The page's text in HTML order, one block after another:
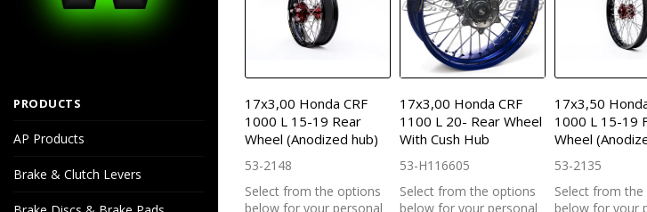
PRODUCTS
AP Products
Brake & Clutch Levers
17x3,00 Honda CRF
1000 L 15-19 Rear
Wheel (Anodized hub)
53-2148
Select from the options
below for your personal
17x3,00 Honda CRF
1100 L 20- Rear Wheel
With Cush Hub
53-H116605
Select from the options
below for your personal
17x3,50
1000 L 15-19
Wheel
53-2135
Select from
below for your